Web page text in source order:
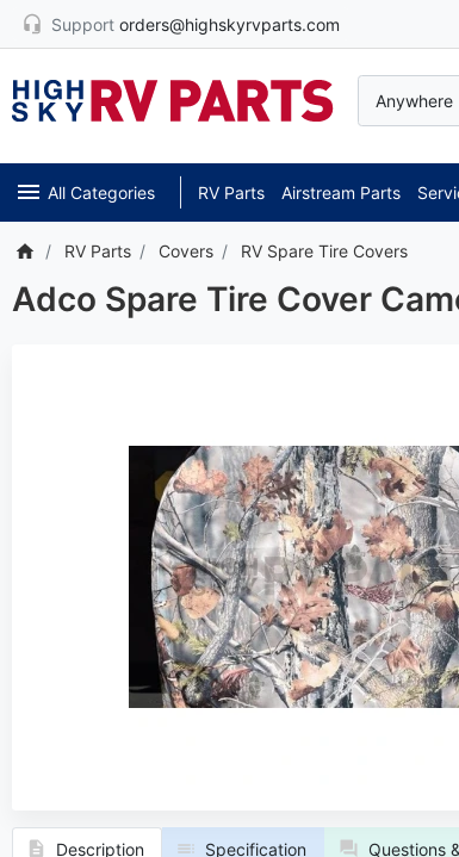
Support orders@highskyrvparts.com
Anywhere
All Categories RV Parts Airstream Parts
RV Parts Covers RV Spare Tire Covers
Adco Spare Tire Cover
Description Specification Questions